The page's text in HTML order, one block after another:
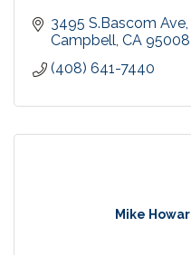
3495 S.Bascom Ave
Campbell CA 95008
(408) 641-7440
Mike